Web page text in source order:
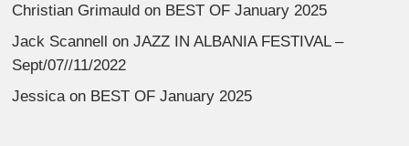
Christian Grimauld on BEST OF January 2025
Jack Scannell
onJAZZ IN ALBANIA FESTIVAL –
Sept/07//11/2022
Jessicaon BEST OF January 2025